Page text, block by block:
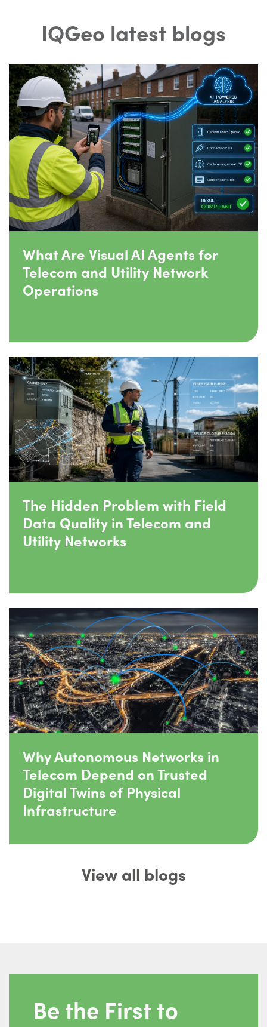
IQGeo latest blogs
What Are Visual AI Agents for
Telecom and Utility Network
Operations
The Hidden Problem with Field
Data Quality in Telecom and
Utility Networks
Why Autonomous Networks in
Telecom Depend on Trusted
Digital Twins of Physical
Infrastructure
View all blogs
Be the First to